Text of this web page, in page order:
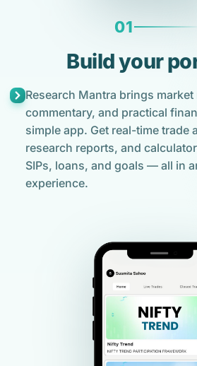
01
Build your
Research Mantra brings
commentary, and practical
simple app. Get real-time trade
research reports, and
SIPs, loans, and goals — all in
experience.